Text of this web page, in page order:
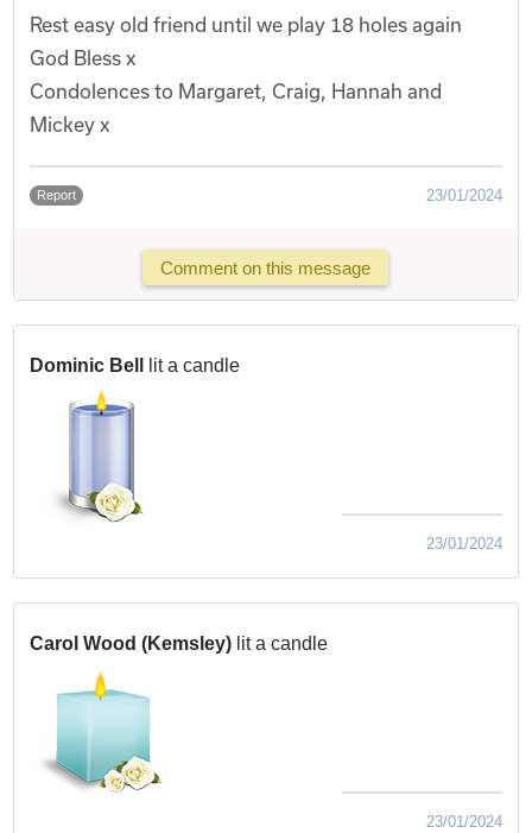
Rest easy old friend until we play 18 holes again
God Bless x
Condolences to Margaret, Craig, Hannah and
Mickey x
Report 23/01/2024
Comment on this message
Dominic Bell lit a candle
23/01/2024
Carol Wood (Kemsley) lit a candle
23/01/2024